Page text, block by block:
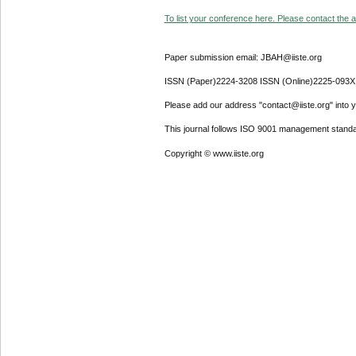
To list your conference here. Please contact the
Paper submission email: JBAH@iiste.org
ISSN (Paper)2224-3208 ISSN (Online)2225-093X
Please add our address "contact@iiste.org" into
This journal follows ISO 9001 management
Copyright © www.iiste.org